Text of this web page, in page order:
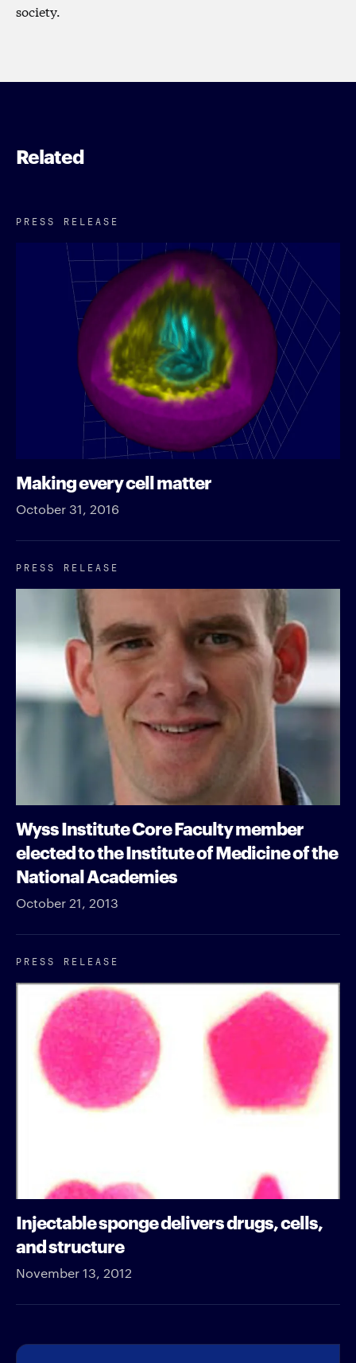
society.
Related
PRESS RELEASE
Making every cell matter
October 31, 2016
PRESS RELEASE
Wyss Institute Core Faculty member
elected to the Institute of Medicine of the
National Academies
October 21, 2013
PRESS RELEASE
Injectable sponge delivers drugs, cells,
and structure
November 13, 2012